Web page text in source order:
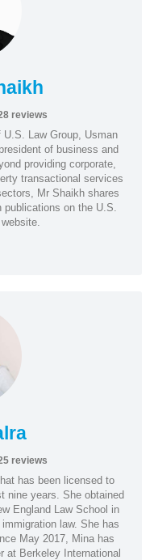
reviews
U.S. Law Group, Usman
of business and
providing corporate,
transactional services
Mr Shaikh shares
on the U.S.
reviews
has been licensed to
nine years. She obtained
England Law School in
law. She has
May 2017, Mina has
at Berkeley International